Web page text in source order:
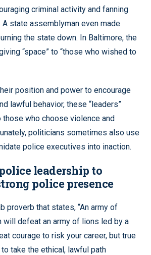
criminal activity and fanning
state assemblyman even made
the state down. In Baltimore, the
“space” to “those who wished to
position and power to encourage
lawful behavior, these “leaders”
those who choose violence and
politicians sometimes also use
police executives into inaction.
leadership to
police presence
proverb that states, “An army of
will defeat an army of lions led by a
courage to risk your career, but true
take the ethical, lawful path